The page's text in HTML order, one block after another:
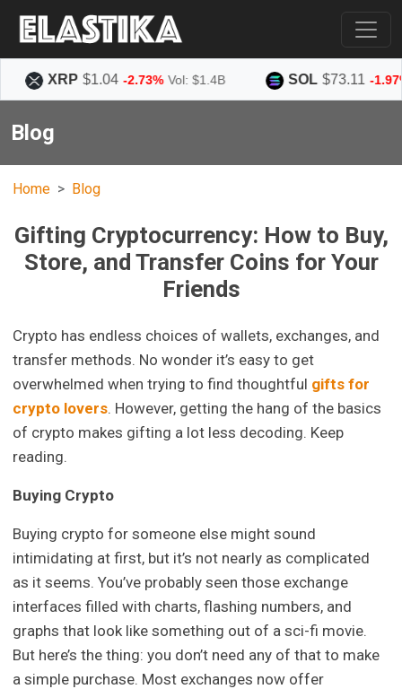
$1.04 -2.73% Vol: $1.4B $73.11 -1.97% Vol:
Blog
Home Blog
Gifting Cryptocurrency: How to Buy,
Store, and Transfer Coins for Your
Friends
Crypto has endless choices of wallets, exchanges, and
transfer methods. No wonder it’s easy to get
overwhelmed when trying to find thoughtful gifts for
crypto lovers. However, getting the hang of the basics
of crypto makes gifting a lot less decoding. Keep
reading.
Buying Crypto
Buying crypto for someone else might sound
intimidating at first, but it’s not nearly as complicated
as it seems. You’ve probably seen those exchange
interfaces filled with charts, flashing numbers, and
graphs that look like something out of a sci-fi movie.
But here’s the thing: you don’t need any of that to make
a simple purchase. Most exchanges now offer